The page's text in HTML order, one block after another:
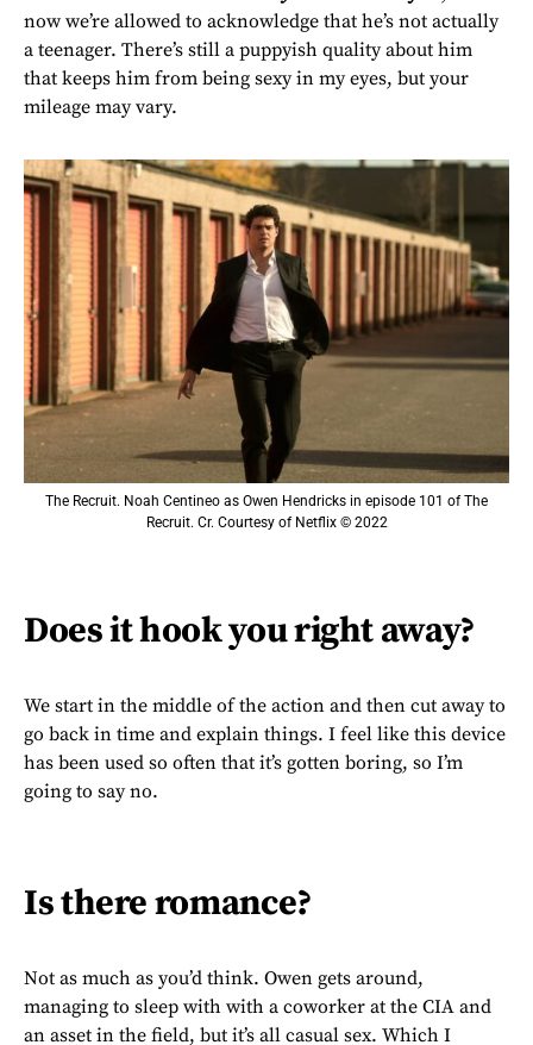
now we’re allowed to acknowledge that he’s not actually
a teenager. There’s still a puppyish quality about him
that keeps him from being sexy in my eyes, but your
mileage may vary.
The Recruit. Noah Centineo as Owen Hendricks in episode 101 of The
Recruit. Cr. Courtesy of Netflix © 2022
Does it hook you right away?
We start in the middle of the action and then cut away to
go back in time and explain things. I feel like this device
has been used so often that it’s gotten boring, so I’m
going to say no.
Is there romance?
Not as much as you’d think. Owen gets around,
managing to sleep with with a coworker at the CIA and
an asset in the field, but it’s all casual sex. Which I